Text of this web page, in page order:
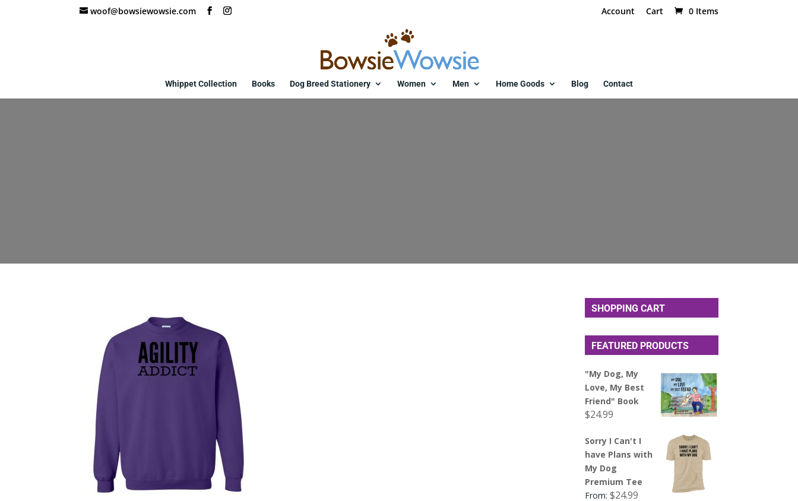
woof@bowsiewowsie.com Account Cart 0 Items
Whippet Collection Books Dog Breed Stationery Women Men Home Goods Blog Contact
SHOPPING CART
FEATURED PRODUCTS
"My Dog, My
Love, My Best
Friend" Book
$24.99
Sorry I Can't I
have Plans with
My Dog
Premium Tee
From:$24.99